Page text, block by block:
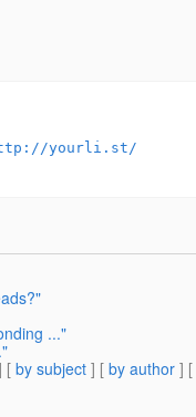
yourli.st/
..."
[ by subject ] [ by author ] [